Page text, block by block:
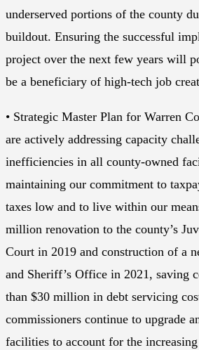
underserved portions of the county
buildout. Ensuring the successful
project over the next few years will
be a beneficiary of high-tech job
• Strategic Master Plan for Warren
are actively addressing capacity
inefficiencies in all county-owned
maintaining our commitment to
taxes low and to live within our
million renovation to the county’s
Court in 2019 and construction of a
and Sheriff’s Office in 2021, saving
than $30 million in debt servicing
commissioners continue to upgrade
facilities to account for the